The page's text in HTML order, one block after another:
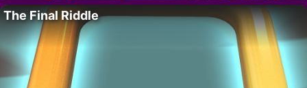
The Final Riddle